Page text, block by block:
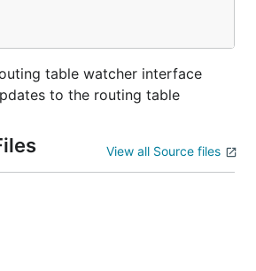
table watcher interface
to the routing table
View all Source files